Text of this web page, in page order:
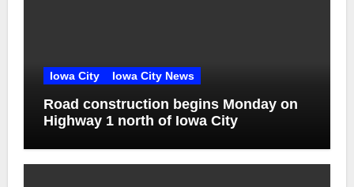
Iowa City Iowa City News
Road construction begins Monday on
Highway 1 north of Iowa City